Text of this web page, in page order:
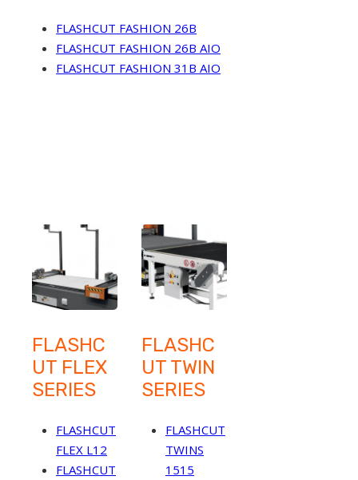
FLASHCUT FASHION 26B
FLASHCUT FASHION 26B AIO
FLASHCUT FASHION 31B AIO
FLASHC
UT FLEX
SERIES
FLASHCUT
FLEX L12
FLASHCUT
FLASHC
UT TWIN
SERIES
FLASHCUT
TWINS
1515